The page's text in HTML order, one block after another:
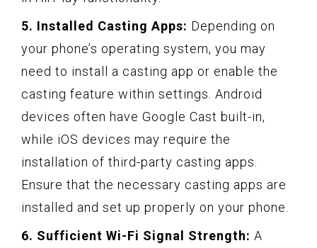
5. Installed Casting Apps: Depending on
your phone’s operating system, you may
need to install a casting app or enable the
casting feature within settings. Android
devices often have Google Cast built-in,
while iOS devices may require the
installation of third-party casting apps.
Ensure that the necessary casting apps are
installed and set up properly on your phone.
6. Sufficient Wi-Fi Signal Strength: A